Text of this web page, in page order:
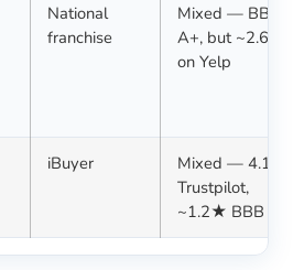
National
franchise
Mixed — BBB
A+, but ~2.6★
on Yelp
iBuyer
Mixed — 4.1★
Trustpilot,
~1.2★ BBB